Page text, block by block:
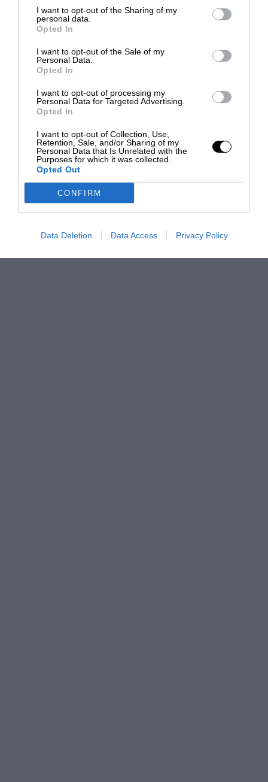
I want to opt-out of the Sharing of my
personal data.
Opted In
I want to opt-out of the Sale of my
Personal Data.
Opted In
I want to opt-out of processing my
Personal Data for Targeted Advertising.
Opted In
I want to opt-out of Collection, Use,
Retention, Sale, and/or Sharing of my
Personal Data that Is Unrelated with the
Purposes for which it was collected.
Opted Out
CONFIRM
Data Deletion Data Access Privacy Policy